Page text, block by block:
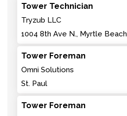
Tower Technician
Tryzub LLC
1004 8th Ave N., Myrtle Beach
Tower Foreman
Omni Solutions
St. Paul
Tower Foreman